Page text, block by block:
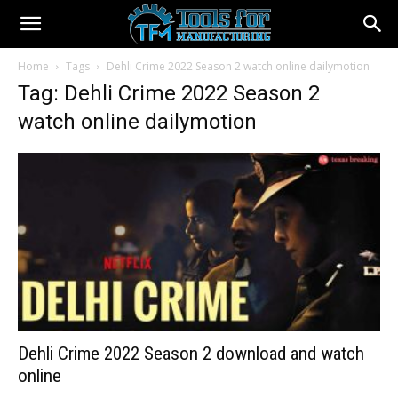
Home Tags Dehli Crime 2022 Season 2 watch online dailymotion
Tag: Dehli Crime 2022 Season 2
watch online dailymotion
Dehli Crime 2022 Season 2 download and watch
online